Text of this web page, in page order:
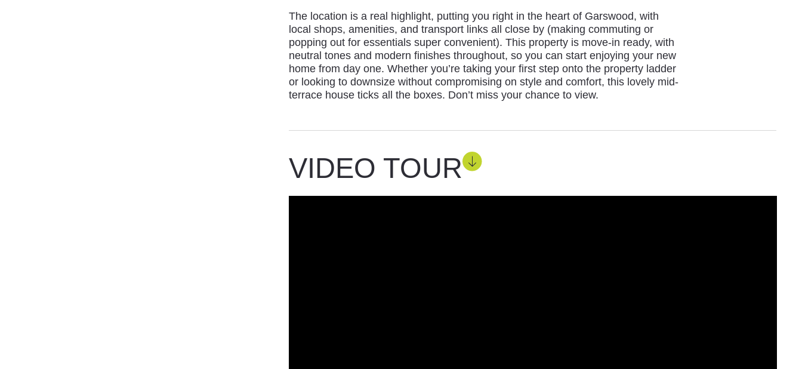
The location is a real highlight, putting you right in the heart of Garswood, with
local shops, amenities, and transport links all close by (making commuting or
popping out for essentials super convenient). This property is move-in ready, with
neutral tones and modern finishes throughout, so you can start enjoying your new
home from day one. Whether you’re taking your first step onto the property ladder
or looking to downsize without compromising on style and comfort, this lovely mid-
terrace house ticks all the boxes. Don’t miss your chance to view.
VIDEO TOUR